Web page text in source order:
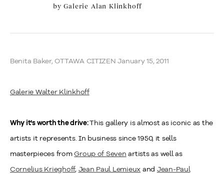
byGalerie Alan Klinkhoff
Benita Baker, OTTAWA CITIZEN January 15, 2011
Galerie Walter Klinkhoff
Why it's worth the drive:This gallery is almost as iconic as the
artists it represents. In business since 1950, it sells
masterpieces fromGroup of Seven artists as well as
Cornelius Krieghoff, Jean Paul Lemieux and Jean-Paul